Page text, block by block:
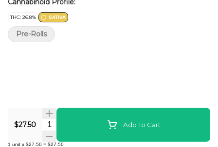
Cannabinoid Profile:
THC: 26.8% SATIVA
$27.50 Quantity Selector Add To Cart
1 unit x $27.50 = $27.50
Pre-Rolls